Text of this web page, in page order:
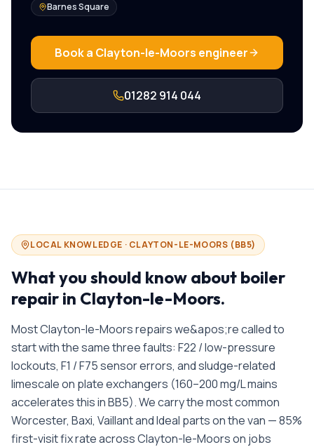
Barnes Square
Book a Clayton-le-Moors engineer
01282 914 044
LOCAL KNOWLEDGE · CLAYTON-LE-MOORS (BB5)
What you should know about boiler
repair in Clayton-le-Moors.
Most Clayton-le-Moors repairs we&apos;re called to
start with the same three faults: F22 / low-pressure
lockouts, F1 / F75 sensor errors, and sludge-related
limescale on plate exchangers (160–200 mg/L mains
accelerates this in BB5). We carry the most common
Worcester, Baxi, Vaillant and Ideal parts on the van — 85%
first-visit fix rate across Clayton-le-Moors on jobs